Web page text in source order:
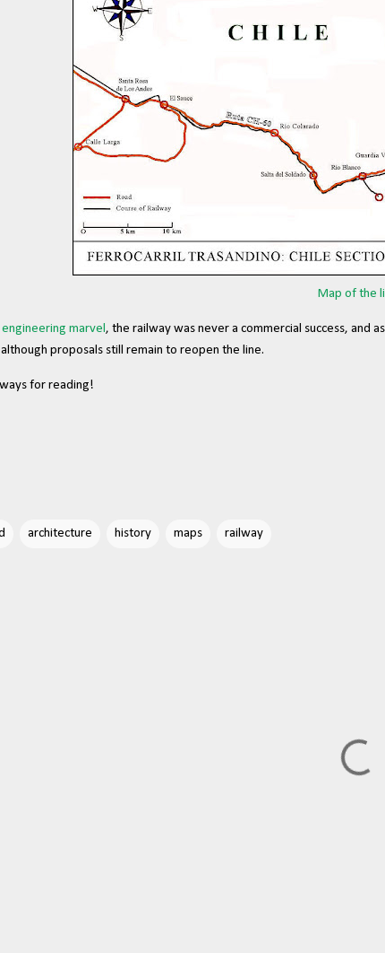
Map of the
marvel , the railway was never a commercial success, and
proposals still remain to reopen the line.
for reading!
architecture history maps railway